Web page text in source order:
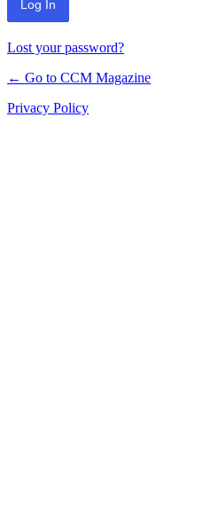
Lost your password?
← Go to CCM Magazine
Privacy Policy